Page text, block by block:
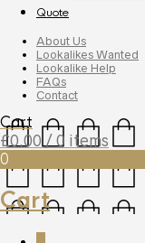
Quote
About Us
Lookalikes Wanted
Lookalike Help
FAQs
Contact
Cart
£0.00 / 0 items
0
Cart